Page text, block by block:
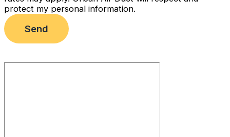
protect my personal information.
Send